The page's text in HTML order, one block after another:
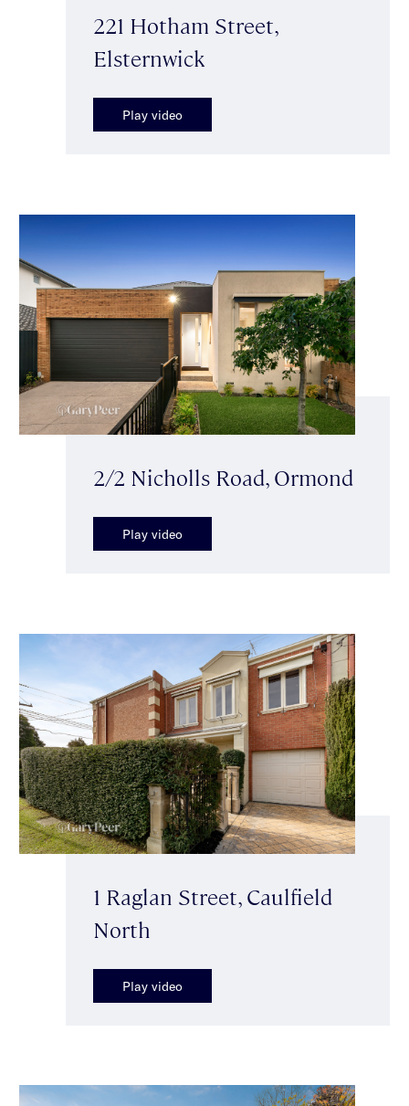
221 Hotham Street,
Elsternwick
Play video
2/2 Nicholls Road, Ormond
Play video
1 Raglan Street, Caulfield
North
Play video